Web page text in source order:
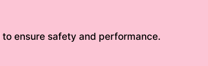
ensure safety and performance.